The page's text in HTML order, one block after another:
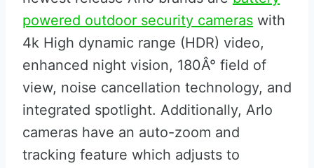
powered outdoor security cameras with
4k High dynamic range (HDR) video,
enhanced night vision, 180Â° field of
view, noise cancellation technology, and
integrated spotlight. Additionally, Arlo
cameras have an auto-zoom and
tracking feature which adjusts to